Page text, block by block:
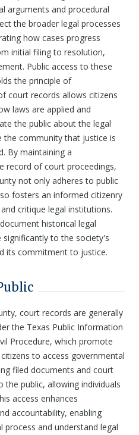
arguments and procedural
the broader legal processes
how cases progress
initial filing to resolution,
Public access to these
the principle of
court records allows citizens
laws are applied and
the public about the legal
the community that justice is
By maintaining a
record of court proceedings,
not only adheres to public
fosters an informed citizenry
critique legal institutions.
historical legal
to the society's
its commitment to justice.
court records are generally
the Texas Public Information
Procedure, which promote
to access governmental
filed documents and court
the public, allowing individuals
access enhances
accountability, enabling
and understand legal